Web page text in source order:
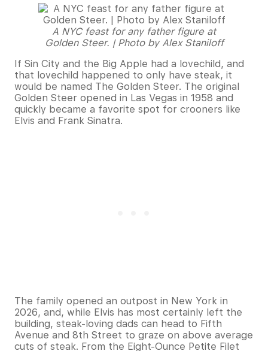
A NYC feast for any father figure at
Golden Steer. | Photo by Alex Staniloff
If Sin City and the Big Apple had a lovechild, and
that lovechild happened to only have steak, it
would be named The Golden Steer. The original
Golden Steer opened in Las Vegas in 1958 and
quickly became a favorite spot for crooners like
Elvis and Frank Sinatra.
The family opened an outpost in New York in
2026, and, while Elvis has most certainly left the
building, steak-loving dads can head to Fifth
Avenue and 8th Street to graze on above average
cuts of steak. From the Eight-Ounce Petite Filet